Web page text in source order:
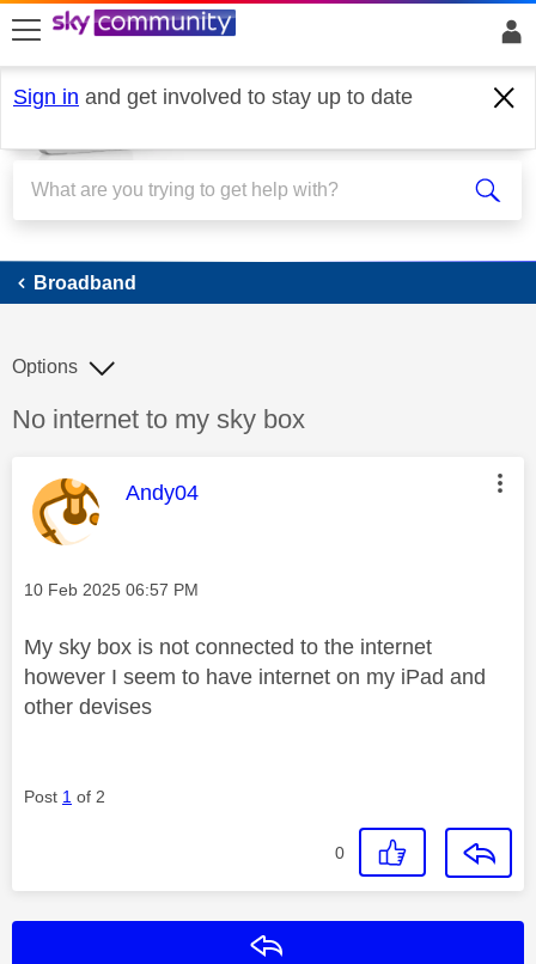
skip to search
skip to content
skip to footer
Sign in and get involved to stay up to date
Broadband
Broadband
Discussion topic:
No internet to my sky box
Options
This message was authored by:
Andy04
Message posted on
‎10 Feb 2025 06:57 PM
My sky box is not connected to the internet
however I seem to have internet on my iPad and
other devises
Post 1 of 2
0